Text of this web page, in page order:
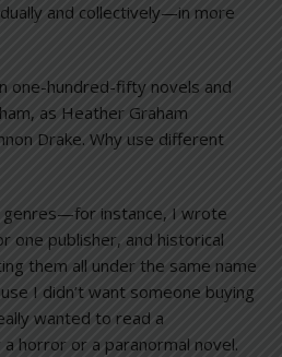
and collectively—in more
one-hundred-fifty novels and
as Heather Graham
Drake. Why use different
genres—for instance, I wrote
one publisher, and historical
them all under the same name
I didn’t want someone buying
wanted to read a
horror or a paranormal novel.